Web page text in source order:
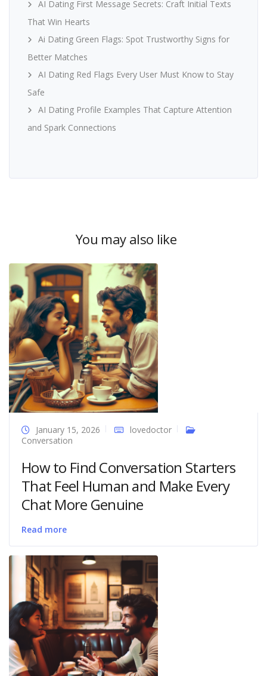
AI Dating First Message Secrets: Craft Initial Texts
That Win Hearts
Ai Dating Green Flags: Spot Trustworthy Signs for
Better Matches
AI Dating Red Flags Every User Must Know to Stay
Safe
AI Dating Profile Examples That Capture Attention
and Spark Connections
You may also like
January 15, 2026
lovedoctor
Conversation
How to Find Conversation Starters
That Feel Human and Make Every
Chat More Genuine
Read more